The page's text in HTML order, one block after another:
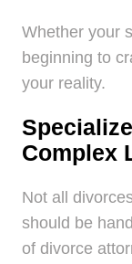
Whether your
beginning to
your reality.
Complex
Not all
should be
of divorce